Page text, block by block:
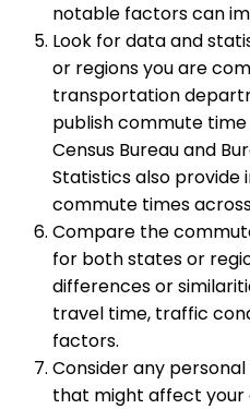
notable factors can
Look for data and
or regions you are
transportation
publish commute time
Census Bureau and
Statistics also
commute times
Compare the
for both states or
differences or
travel time, traffic
factors.
Consider any
that might affect your